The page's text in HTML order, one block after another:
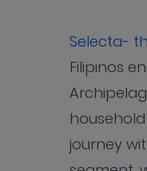
Selecta-
Filipinos
journey